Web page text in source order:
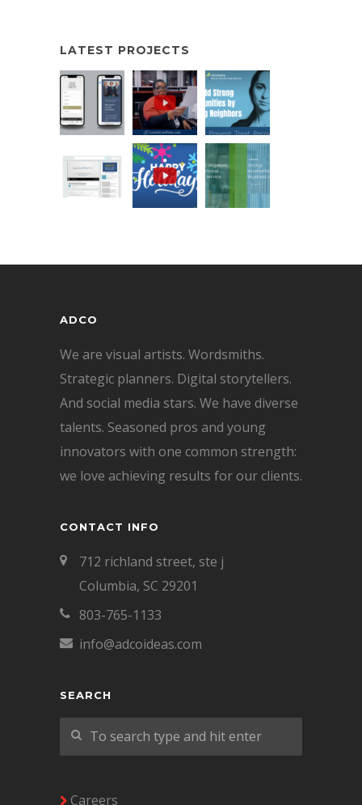
LATEST PROJECTS
ADCO
We are visual artists. Wordsmiths.
Strategic planners. Digital storytellers.
And social media stars. We have diverse
talents. Seasoned pros and young
innovators with one common strength:
we love achieving results for our clients.
CONTACT INFO
712 richland street, ste j
Columbia, SC 29201
803-765-1133
info@adcoideas.com
SEARCH
Careers